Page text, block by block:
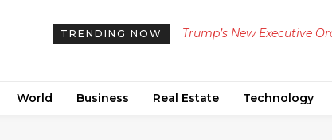
TRENDING NOW
Trump’s New Executive
Manchester United
World Business Real Estate Technology